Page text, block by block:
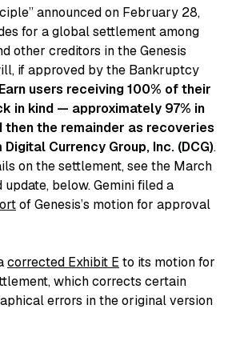
announced on February 28,
for a global settlement among
other creditors in the Genesis
if approved by the Bankruptcy
users receiving 100% of their
in kind — approximately 97% in
then the remainder as recoveries
Currency Group, Inc. (DCG).
on the settlement, see the March
below. Gemini filed a
of Genesis’s motion for approval
corrected Exhibit E to its motion for
which corrects certain
errors in the original version